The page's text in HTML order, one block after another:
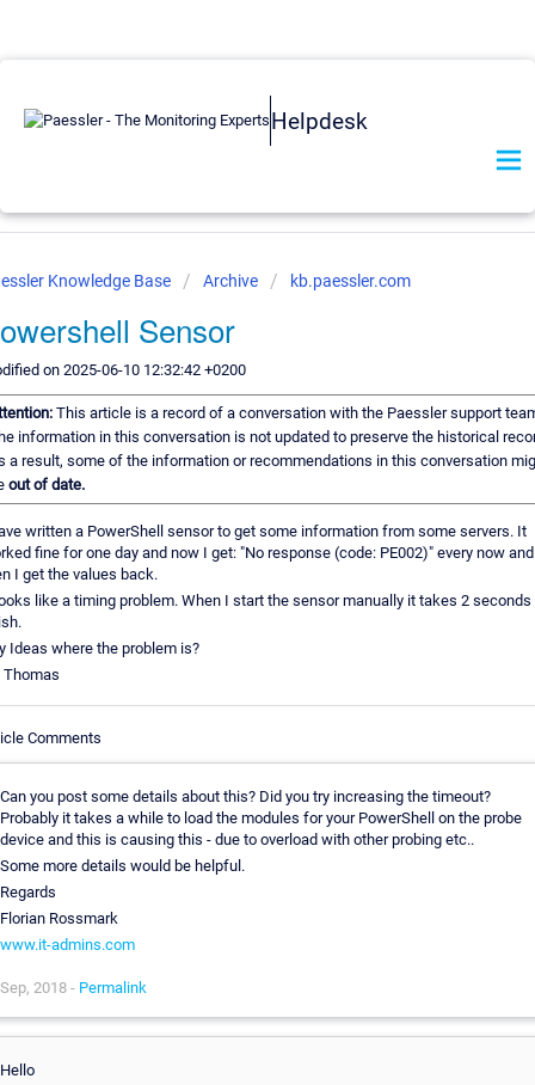
Helpdesk
Knowledge Base Archive kb.paessler.com
Sensor
on 2025-06-10 12:32:42 +0200
This article is a record of a conversation with the Paessler support
information in this conversation is not updated to preserve the historical
a result, some of the information or recommendations in this conversation
out of date.
written a PowerShell sensor to get some information from some servers. It
fine for one day and now I get: "No response (code: PE002)" every now and
I get the values back.
like a timing problem. When I start the sensor manually it takes 2 seconds
Ideas where the problem is?
Thomas
Comments
Can you post some details about this? Did you try increasing the timeout?
Probably it takes a while to load the modules for your PowerShell on the probe
device and this is causing this - due to overload with other probing etc..
Some more details would be helpful.
Regards
Florian Rossmark
www.it-admins.com
Sep, 2018 - Permalink
Hello